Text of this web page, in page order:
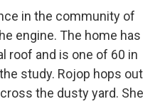
in the community of
engine. The home has
roof and is one of 60 in
study. Rojop hops out
the dusty yard. She